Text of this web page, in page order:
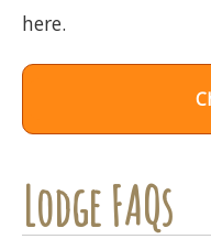
here.
Lodge FAQs